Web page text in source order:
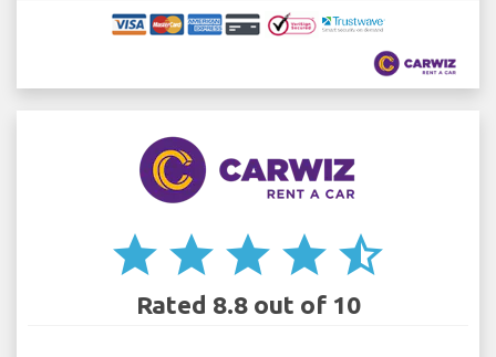
star star star star star_half
Rated 8.8 out of 10